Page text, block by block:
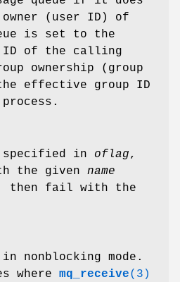
(user ID) of
is set to the
of the calling
ownership (group
effective group ID
specified in oflag,
the given name
then fail with the
in nonblocking mode.
where mq_receive(3)